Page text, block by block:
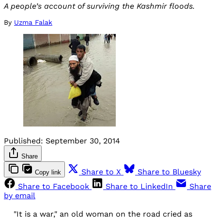
A people’s account of surviving the Kashmir floods.
By Uzma Falak
Published: September 30, 2014
Share
Copy link Share to X
Share to Bluesky
Share to Facebook
Share to LinkedIn
Share
by email
"It is a war," an old woman on the road cried as